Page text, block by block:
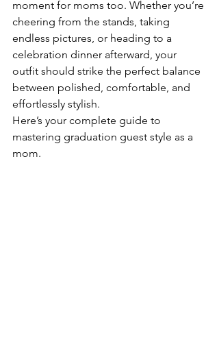
moment for moms too. Whether you’re
cheering from the stands, taking
endless pictures, or heading to a
celebration dinner afterward, your
outfit should strike the perfect balance
between polished, comfortable, and
effortlessly stylish.
Here’s your complete guide to
mastering graduation guest style as a
mom.